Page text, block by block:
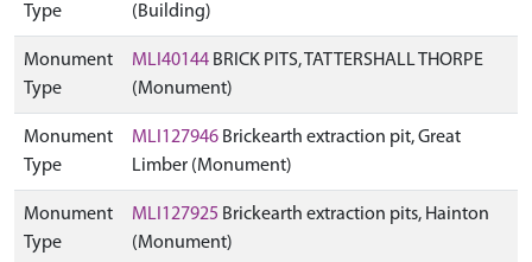
Type
(Building)
Monument
Type
MLI40144 BRICK PITS, TATTERSHALL THORPE
(Monument)
Monument
Type
MLI127946 Brickearth extraction pit, Great
Limber (Monument)
Monument
Type
MLI127925 Brickearth extraction pits, Hainton
(Monument)